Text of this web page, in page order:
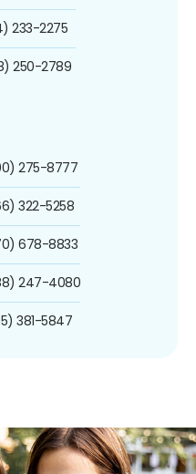
233-2275
250-2789
275-8777
322-5258
678-8833
247-4080
381-5847